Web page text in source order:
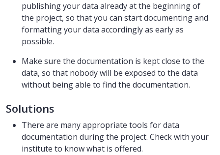
publishing your data already at the beginning of
the project, so that you can start documenting and
formatting your data accordingly as early as
possible.
Make sure the documentation is kept close to the
data, so that nobody will be exposed to the data
without being able to find the documentation.
Solutions
There are many appropriate tools for data
documentation during the project. Check with your
institute to know what is offered.